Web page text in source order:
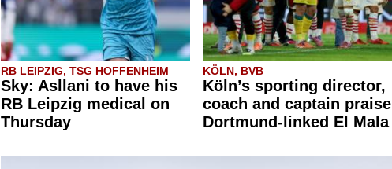
RB LEIPZIG, TSG HOFFENHEIM
Sky: Asllani to have his
RB Leipzig medical on
Thursday
KÖLN, BVB
Köln’s sporting director,
coach and captain praise
Dortmund-linked El Mala